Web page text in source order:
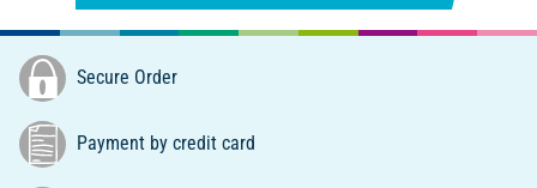
Secure Order
Payment by credit card